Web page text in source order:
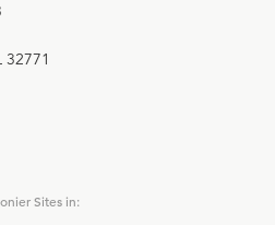
32771
Sites in: